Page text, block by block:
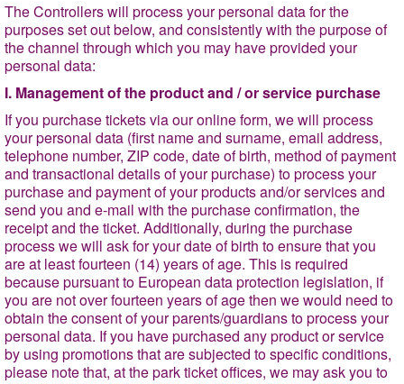
The Controllers will process your personal data for the
purposes set out below, and consistently with the purpose of
the channel through which you may have provided your
personal data:
I. Management of the product and / or service purchase
If you purchase tickets via our online form, we will process
your personal data (first name and surname, email address,
telephone number, ZIP code, date of birth, method of payment
and transactional details of your purchase) to process your
purchase and payment of your products and/or services and
send you and e-mail with the purchase confirmation, the
receipt and the ticket. Additionally, during the purchase
process we will ask for your date of birth to ensure that you
are at least fourteen (14) years of age. This is required
because pursuant to European data protection legislation, if
you are not over fourteen years of age then we would need to
obtain the consent of your parents/guardians to process your
personal data. If you have purchased any product or service
by using promotions that are subjected to specific conditions,
please note that, at the park ticket offices, we may ask you to